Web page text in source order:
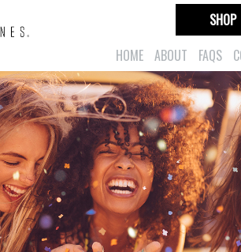
HOME ABOUT FAQS
SHOP